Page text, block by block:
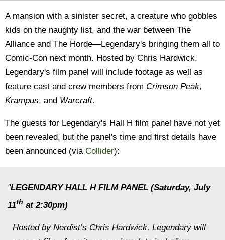
A mansion with a sinister secret, a creature who gobbles
kids on the naughty list, and the war between The
Alliance and The Horde—Legendary's bringing them all to
Comic-Con next month. Hosted by Chris Hardwick,
Legendary's film panel will include footage as well as
feature cast and crew members from Crimson Peak,
Krampus, and Warcraft.
The guests for Legendary's Hall H film panel have not yet
been revealed, but the panel's time and first details have
been announced (via Collider):
"LEGENDARY HALL H FILM PANEL (Saturday, July
11th at 2:30pm)
Hosted by Nerdist’s Chris Hardwick, Legendary will